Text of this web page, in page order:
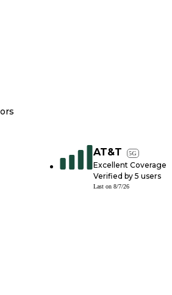
AT&T 5G
Excellent Coverage
Verified by 5 users
Last on 8/7/26